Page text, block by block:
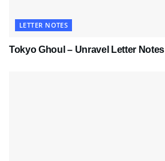
LETTER NOTES
Tokyo Ghoul – Unravel Letter Notes